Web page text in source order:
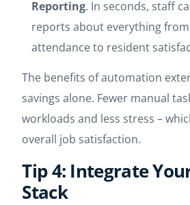
Reporting. In seconds, staff
reports about everything
attendance to resident
The benefits of automation
savings alone. Fewer manual
workloads and less stress –
overall job satisfaction.
Tip 4: Integrate
Stack